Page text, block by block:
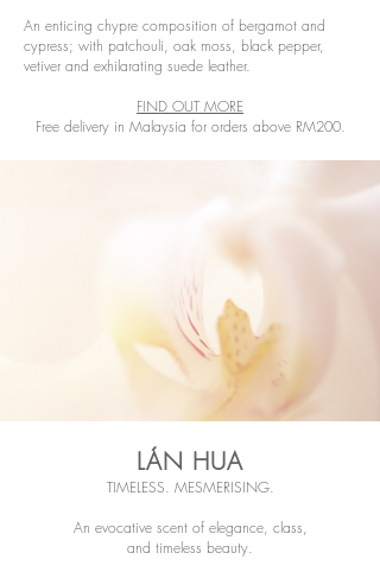
An enticing chypre composition of bergamot and
cypress; with patchouli, oak moss, black pepper,
vetiver and exhilarating suede leather.
FIND OUT MORE
Free delivery in Malaysia for orders above RM200.
LÁN HUA
TIMELESS. MESMERISING.
An evocative scent of elegance, class,
and timeless beauty.